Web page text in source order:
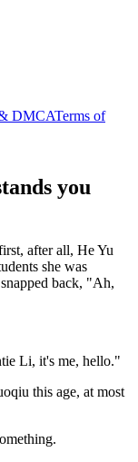
DMCATerms of
you
after all, He Yu
she was
back, "Ah,
Li, it's me, hello."
this age, at most